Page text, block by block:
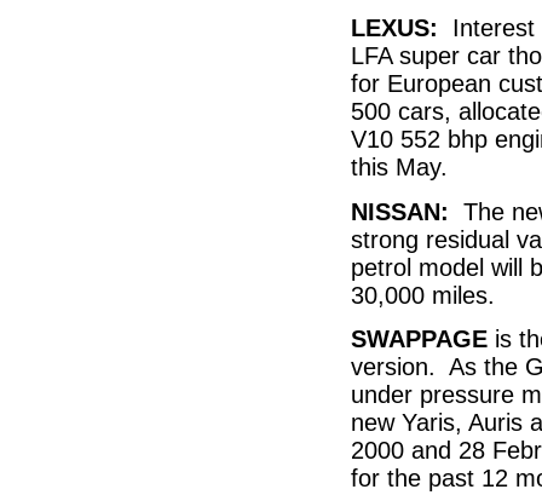
LEXUS: Interest
LFA super car
for European
500 cars,
V10 552 bhp
this May.
NISSAN: The
strong residual
petrol model will
30,000 miles.
SWAPPAGE is
version. As the
under pressure
new Yaris, Auris
2000 and 28
for the past 12